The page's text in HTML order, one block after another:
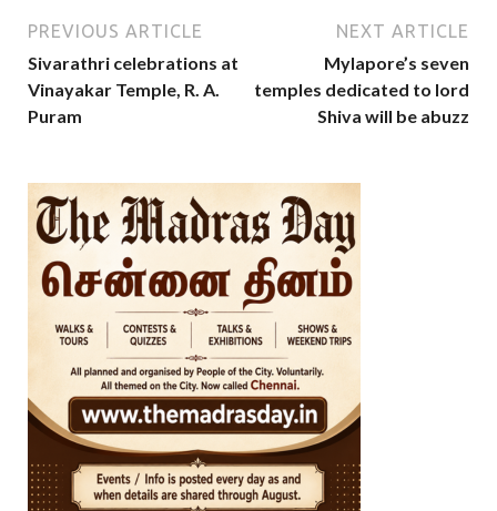
PREVIOUS ARTICLE
Sivarathri celebrations at
Vinayakar Temple, R. A.
Puram
NEXT ARTICLE
Mylapore’s seven
temples dedicated to lord
Shiva will be abuzz